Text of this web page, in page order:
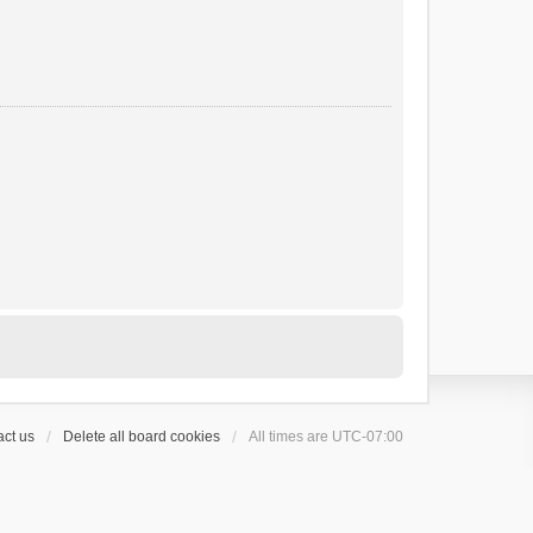
us Delete all board cookies All times are UTC-07:00